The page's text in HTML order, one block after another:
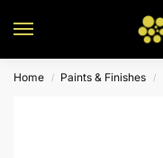
Home / Paints & Finishes /